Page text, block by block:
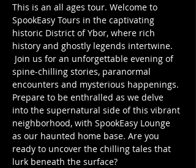
This is an all ages tour. Welcome to
SpookEasy Tours in the captivating
historic District of Ybor, where rich
history and ghostly legends intertwine.
Join us for an unforgettable evening of
spine-chilling stories, paranormal
encounters and mysterious happenings.
Prepare to be enthralled as we delve
into the supernatural side of this vibrant
neighborhood, with SpookEasy Lounge
as our haunted home base. Are you
ready to uncover the chilling tales that
lurk beneath the surface?